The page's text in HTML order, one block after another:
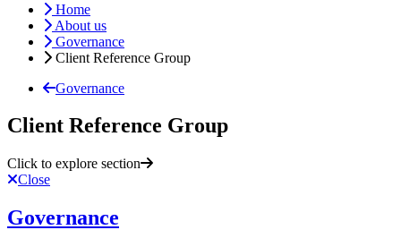
Home
About us
Governance
Client Reference Group
Governance
Client Reference Group
Click to explore section
Close
Governance